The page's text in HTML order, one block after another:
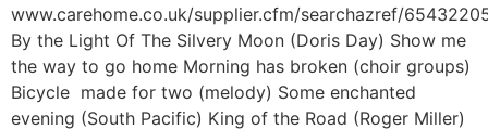
www.carehome.co.uk/supplier.cfm/searchazref/
By the Light Of The Silvery Moon (Doris Day) Show me
the way to go home Morning has broken (choir groups)
Bicycle made for two (melody) Some enchanted
evening (South Pacific) King of the Road (Roger Miller)